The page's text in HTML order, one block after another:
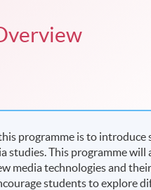
programme is to
studies. This programme
media technologies and
students to explore